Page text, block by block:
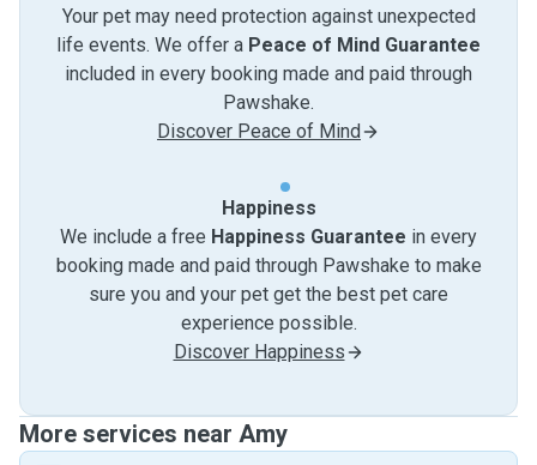
Your pet may need protection against unexpected
life events. We offer a Peace of Mind Guarantee
included in every booking made and paid through
Pawshake.
Discover Peace of Mind
Happiness
We include a free Happiness Guarantee in every
booking made and paid through Pawshake to make
sure you and your pet get the best pet care
experience possible.
Discover Happiness
More services near Amy